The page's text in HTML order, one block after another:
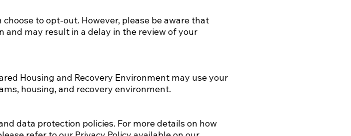
to opt-out. However, please be aware that
may result in a delay in the review of your
Housing and Recovery Environment may use your
housing, and recovery environment.
data protection policies. For more details on how